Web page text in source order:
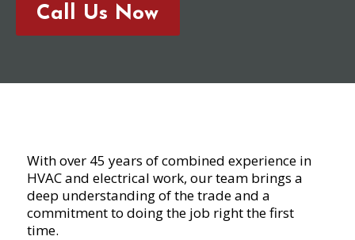
Call Us Now
With over 45 years of combined experience in
HVAC and electrical work, our team brings a
deep understanding of the trade and a
commitment to doing the job right the first
time.